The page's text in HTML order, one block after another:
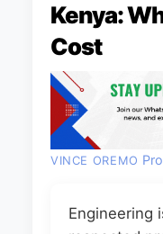
Kenya:
Cost
VINCE OREMO
Engineering